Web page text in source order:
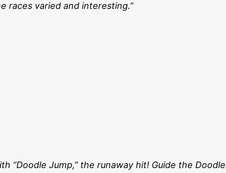
races varied and interesting.”
“Doodle Jump,” the runaway hit! Guide the